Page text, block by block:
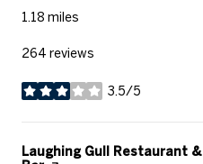
1.18 miles
264 reviews
3.5/5
stars
Visit the
Laughing Gull Restaurant &